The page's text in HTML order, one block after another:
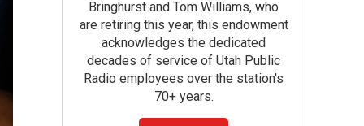
Bringhurst and Tom Williams, who
are retiring this year, this endowment
acknowledges the dedicated
decades of service of Utah Public
Radio employees over the station's
70+ years.